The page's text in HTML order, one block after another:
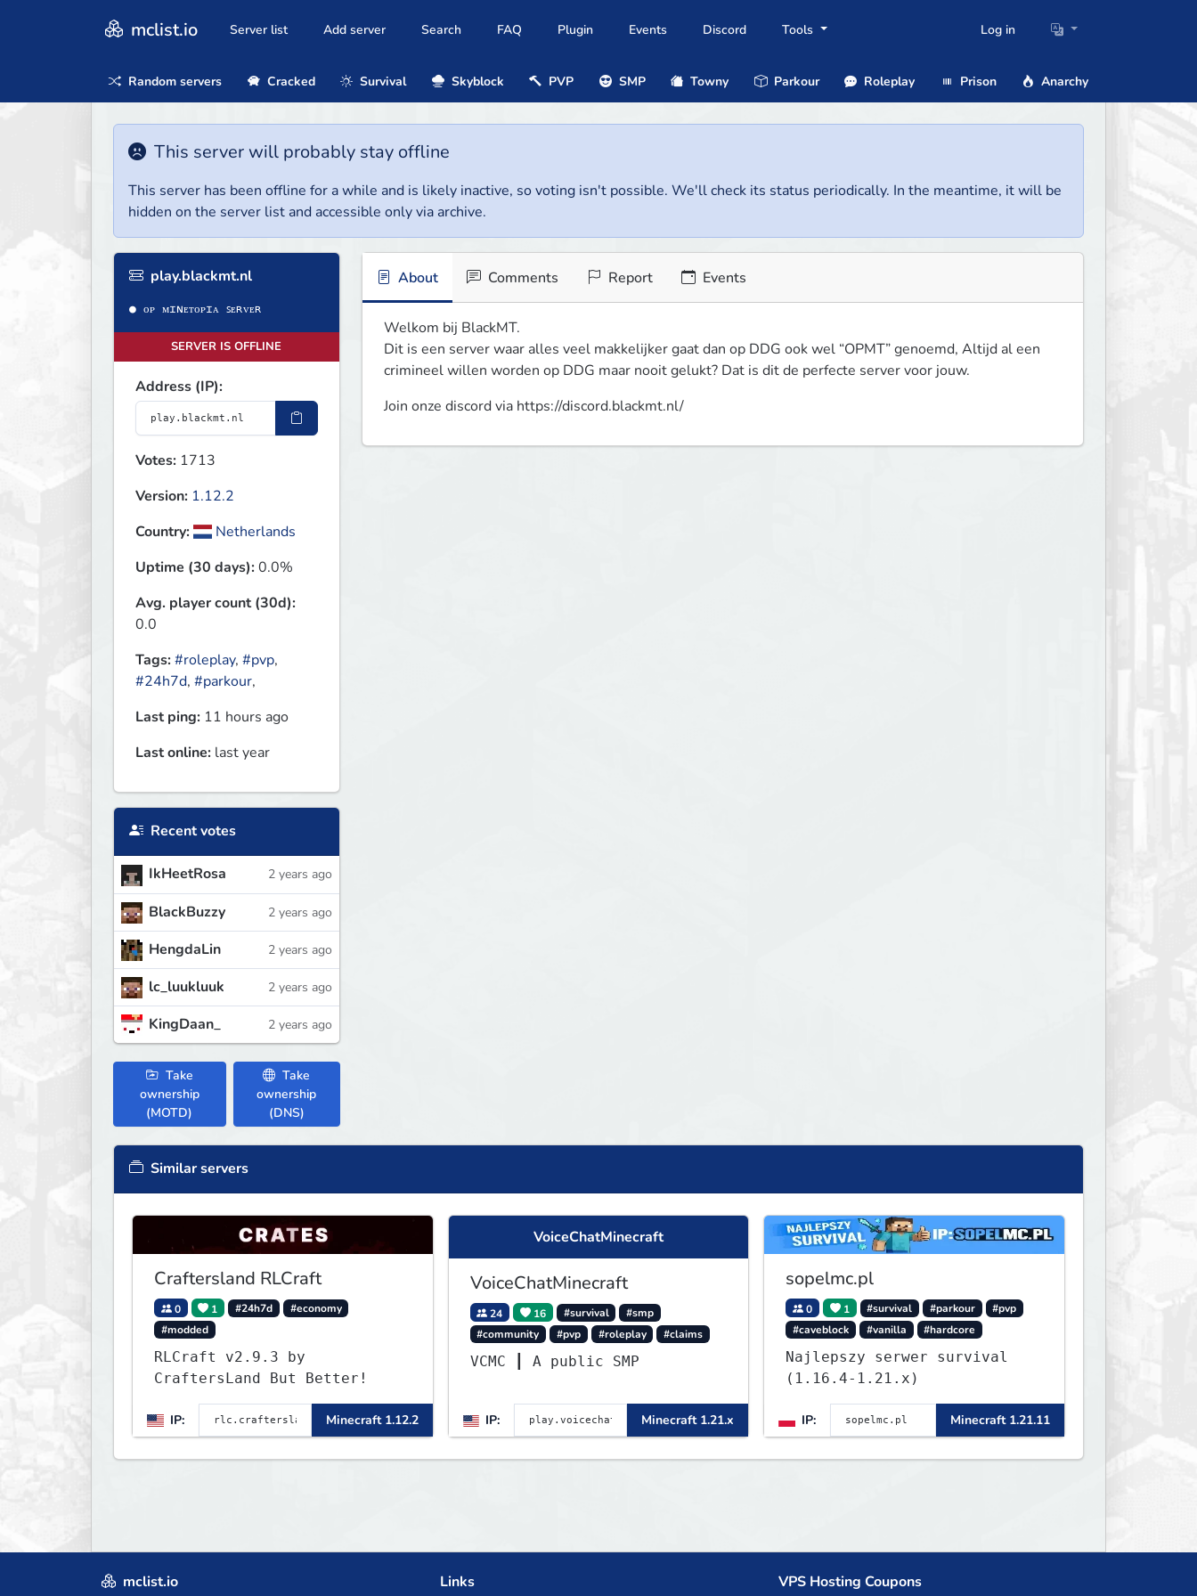
mclist.io Server list Add server Search FAQ Plugin Events Discord Tools Log in
Random servers Cracked Survival Skyblock PVP SMP Towny Parkour Roleplay Prison Anarchy
This server will probably stay offline
This server has been offline for a while and is likely inactive, so voting isn't possible. We'll check its status periodically. In the meantime, it will be
hidden on the server list and accessible only via archive.
play.blackmt.nl
SERVER IS OFFLINE
Address (IP):
Votes: 1713
Version: 1.12.2
Country:
Netherlands
Uptime (30 days):0.0%
Avg. player count (30d):
0.0
Tags:#roleplay, #pvp,
#24h7d, #parkour,
Last ping: 11 hours ago
Last online: last year
Recent votes
IkHeetRosa 2 years ago
BlackBuzzy 2 years ago
HengdaLin 2 years ago
lc_luukluuk 2 years ago
KingDaan_ 2 years ago
Take
ownership
(MOTD)
Take
ownership
(DNS)
About Comments Report Events
Welkom bij BlackMT.
Dit is een server waar alles veel makkelijker gaat dan op DDG ook wel “OPMT” genoemd, Altijd al een
crimineel willen worden op DDG maar nooit gelukt? Dat is dit de perfecte server voor jouw.
Join onze discord via https://discord.blackmt.nl/
Similar servers
Craftersland RLCraft
0 1 #24h7d
#economy
#modded
RLCraft v2.9.3 by
CraftersLand But Better!
IP: Minecraft 1.12.2
VoiceChatMinecraft
VoiceChatMinecraft
24 16 #survival
#smp
#community
#pvp #roleplay #claims
VCMC ┃ A public SMP
IP: Minecraft 1.21.x
sopelmc.pl
0 1 #survival #parkour
#pvp
#caveblock
#vanilla #hardcore
Najlepszy serwer survival
(1.16.4-1.21.x)
IP: Minecraft 1.21.11
mclist.io Links VPS Hosting Coupons